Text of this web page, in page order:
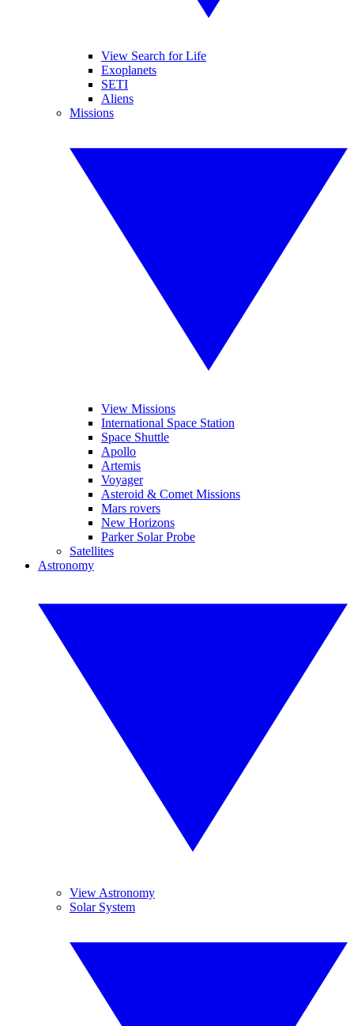
View Search for Life
Exoplanets
SETI
Aliens
Missions
View Missions
International Space Station
Space Shuttle
Apollo
Artemis
Voyager
Asteroid & Comet Missions
Mars rovers
New Horizons
Parker Solar Probe
Satellites
Astronomy
View Astronomy
Solar System